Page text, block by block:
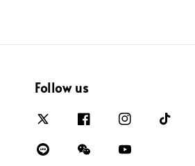
Follow us